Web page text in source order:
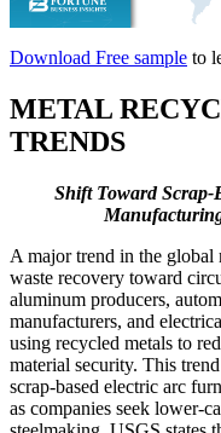
Download Free sample to
METAL
TRENDS
Shift Toward Scrap-
A major trend in the
waste recovery toward
aluminum producers,
manufacturers, and
using recycled metals to
material security. This
scrap-based electric arc
as companies seek lower-